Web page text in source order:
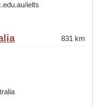
ielts
831 km